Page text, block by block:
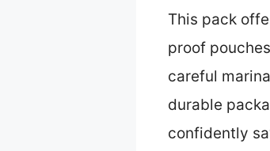
This pack
proof
careful
durable
confidently